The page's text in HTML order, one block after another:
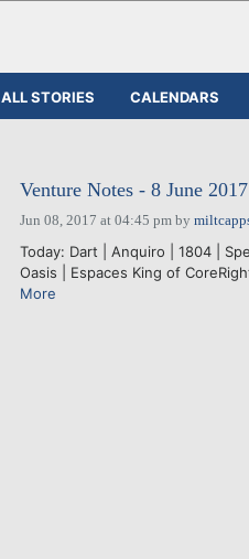
ALL STORIES CALENDARS
Venture Notes - 8 June 2017
Jun 08, 2017 at 04:45 pmby
Today: Dart | Anquiro | 1804 |
Oasis | Espaces King of
More